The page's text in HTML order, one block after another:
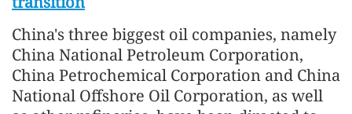
China's three biggest oil companies, namely
China National Petroleum Corporation,
China Petrochemical Corporation and China
National Offshore Oil Corporation, as well